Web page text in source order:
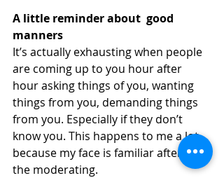
A little reminder about  good
manners
It’s actually exhausting when people
are coming up to you hour after
hour asking things of you, wanting
things from you, demanding things
from you. Especially if they don’t
know you. This happens to me a lot
because my face is familiar after all
the moderating.